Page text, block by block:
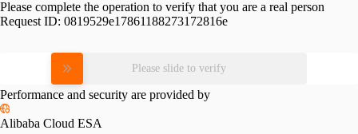
Please complete the operation to verify that you are a real person
Request ID: 0819529e17861188273172816e
Please slide to verify
Performance and security are provided by
Alibaba Cloud ESA